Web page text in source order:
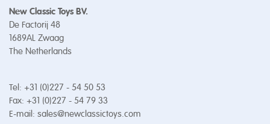
New Classic Toys BV.
De Factorij 48
1689AL Zwaag
The Netherlands
Tel: +31 (0)227 - 54 50 53
Fax: +31 (0)227 - 54 79 33
E-mail: sales@newclassictoys.com